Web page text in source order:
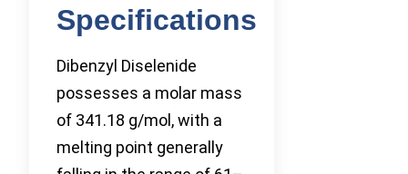
Specifications
Dibenzyl Diselenide
possesses a molar mass
of 341.18 g/mol, with a
melting point generally